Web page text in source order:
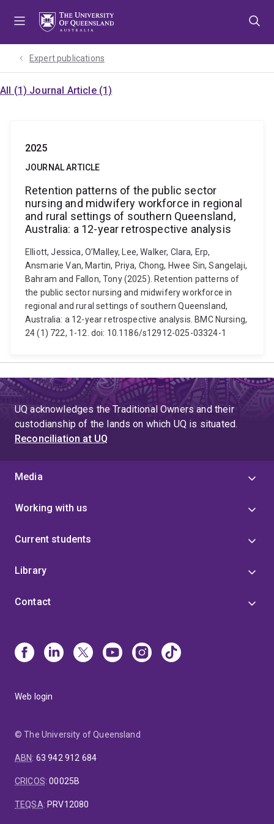
Expert publications
All (1) Journal Article (1)
2025
JOURNAL ARTICLE
Retention patterns of the public sector
nursing and midwifery workforce in regional
and rural settings of southern Queensland,
Australia: a 12-year retrospective analysis
Elliott, Jessica, O’Malley, Lee, Walker, Clara, Erp,
Ansmarie Van, Martin, Priya, Chong, Hwee Sin, Sangelaji,
Bahram and Fallon, Tony (2025). Retention patterns of
the public sector nursing and midwifery workforce in
regional and rural settings of southern Queensland,
Australia: a 12-year retrospective analysis. BMC Nursing,
24 (1) 722, 1-12. doi: 10.1186/s12912-025-03324-1
UQ acknowledges the Traditional Owners and their
custodianship of the lands on which UQ is situated.
Reconciliation at UQ
Media
Working with us
Current students
Library
Contact
Web login
© The University of Queensland
ABN: 63 942 912 684
CRICOS:00025B
TEQSA: PRV12080